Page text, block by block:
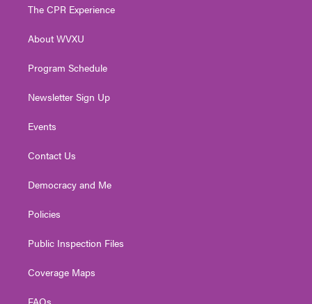
e
g
a
The CPR Experience
About WVXU
Program Schedule
Newsletter Sign Up
Events
Contact Us
Democracy and Me
Policies
Public Inspection Files
Coverage Maps
FAQs